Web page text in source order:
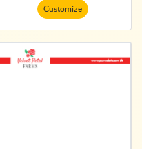
Customize